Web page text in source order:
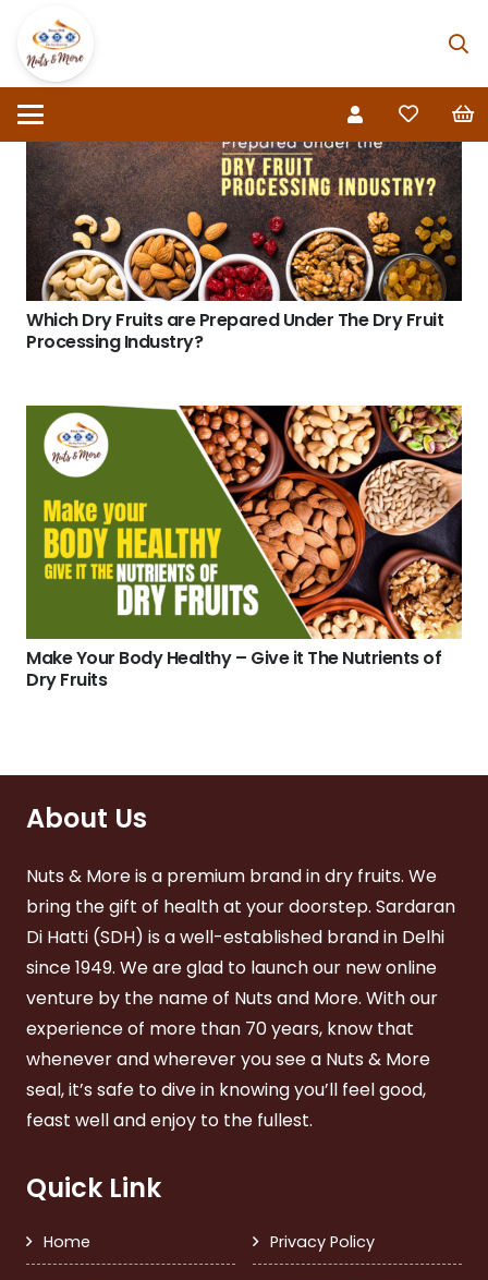
Which Dry Fruits are Prepared Under The Dry Fruit
Processing Industry?
Make Your Body Healthy – Give it The Nutrients of
Dry Fruits
About Us
Nuts & More is a premium brand in dry fruits. We
bring the gift of health at your doorstep. Sardaran
Di Hatti (SDH) is a well-established brand in Delhi
since 1949. We are glad to launch our new online
venture by the name of Nuts and More. With our
experience of more than 70 years, know that
whenever and wherever you see a Nuts & More
seal, it’s safe to dive in knowing you’ll feel good,
feast well and enjoy to the fullest.
Quick Link
Home Privacy Policy